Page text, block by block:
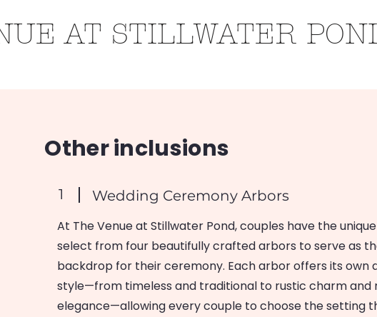
AT STILLWATER
Other inclusions
1 Wedding Ceremony Arbors
At The Venue at Stillwater Pond, couples have the
select from four beautifully crafted arbors to serve as
backdrop for their ceremony. Each arbor offers its own
style—from timeless and traditional to rustic charm and
elegance—allowing every couple to choose the setting